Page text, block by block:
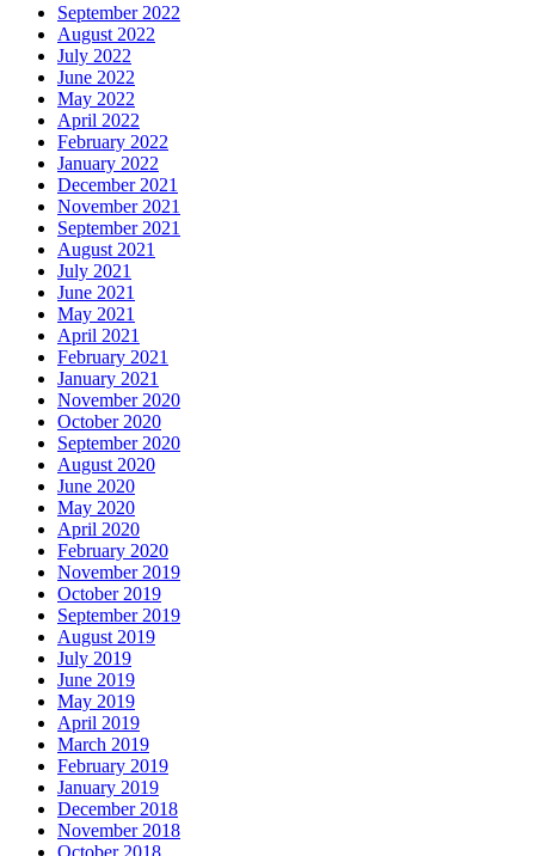
September 2022
August 2022
July 2022
June 2022
May 2022
April 2022
February 2022
January 2022
December 2021
November 2021
September 2021
August 2021
July 2021
June 2021
May 2021
April 2021
February 2021
January 2021
November 2020
October 2020
September 2020
August 2020
June 2020
May 2020
April 2020
February 2020
November 2019
October 2019
September 2019
August 2019
July 2019
June 2019
May 2019
April 2019
March 2019
February 2019
January 2019
December 2018
November 2018
October 2018